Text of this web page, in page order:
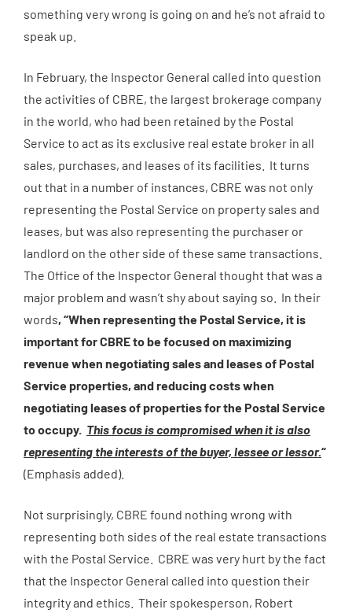
something very wrong is going on and he’s not afraid to
speak up.
In February, the Inspector General called into question
the activities of CBRE, the largest brokerage company
in the world, who had been retained by the Postal
Service to act as its exclusive real estate broker in all
sales, purchases, and leases of its facilities. It turns
out that in a number of instances, CBRE was not only
representing the Postal Service on property sales and
leases, but was also representing the purchaser or
landlord on the other side of these same transactions.
The Office of the Inspector General thought that was a
major problem and wasn’t shy about saying so. In their
words, “When representing the Postal Service, it is
important for CBRE to be focused on maximizing
revenue when negotiating sales and leases of Postal
Service properties, and reducing costs when
negotiating leases of properties for the Postal Service
to occupy. This focus is compromised when it is also
representing the interests of the buyer, lessee or lessor.“
(Emphasis added).
Not surprisingly, CBRE found nothing wrong with
representing both sides of the real estate transactions
with the Postal Service. CBRE was very hurt by the fact
that the Inspector General called into question their
integrity and ethics. Their spokesperson, Robert